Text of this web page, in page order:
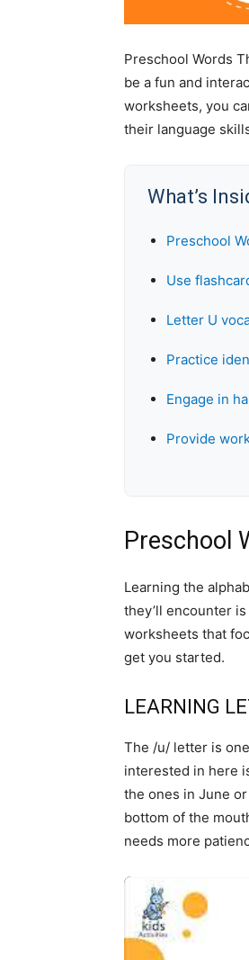
Preschool Words
be a fun and
worksheets, you
their language
What’s
Preschool
Use
Letter U
Practice
Engage in
Provide
Preschool
Learning the
they’ll encounter
worksheets that
get you started.
LEARNING
The /u/ letter is
interested in here
the ones in June
bottom of the
needs more